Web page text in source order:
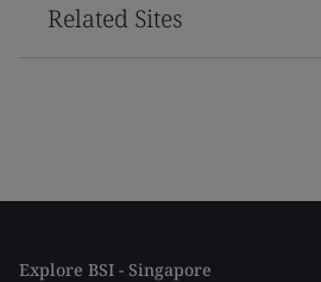
Related Sites
Explore BSI - Singapore